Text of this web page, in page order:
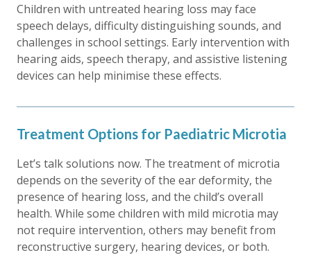
Children with untreated hearing loss may face
speech delays, difficulty distinguishing sounds, and
challenges in school settings. Early intervention with
hearing aids, speech therapy, and assistive listening
devices can help minimise these effects.
Treatment Options for Paediatric Microtia
Let’s talk solutions now. The treatment of microtia
depends on the severity of the ear deformity, the
presence of hearing loss, and the child’s overall
health. While some children with mild microtia may
not require intervention, others may benefit from
reconstructive surgery, hearing devices, or both.